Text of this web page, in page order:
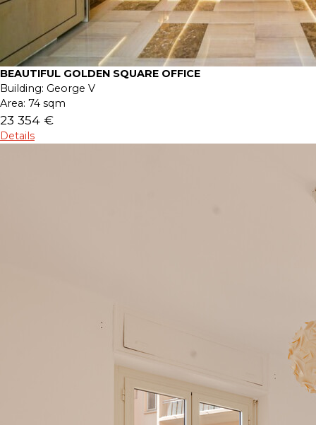
BEAUTIFUL GOLDEN SQUARE OFFICE
Building: George V
Area: 74 sqm
23 354 €
Details